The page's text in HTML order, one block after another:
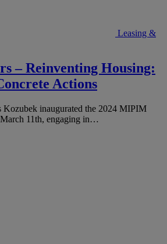
Leasing &
– Reinventing Housing:
Actions
inaugurated the 2024 MIPIM
11th, engaging in…